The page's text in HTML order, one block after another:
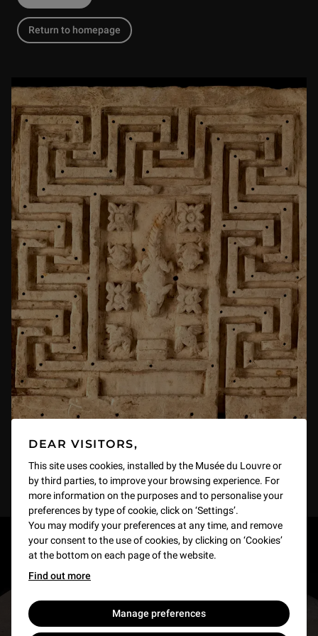
DEAR VISITORS,
This site uses cookies, installed by the Musée du Louvre or
by third parties, to improve your browsing experience. For
more information on the purposes and to personalise your
preferences by type of cookie, click on ‘Settings’.
You may modify your preferences at any time, and remove
your consent to the use of cookies, by clicking on ‘Cookies’
at the bottom on each page of the website.
Find out more
Manage preferences
Return to homepage
RESTONS EN CONTACT
Recevez des nouvelles du Louvre selon vos goûts